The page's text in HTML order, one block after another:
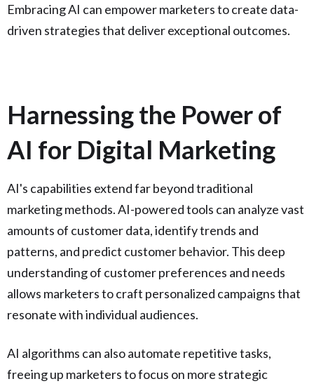
Embracing AI can empower marketers to create data-
driven strategies that deliver exceptional outcomes.
Harnessing the Power of
AI for Digital Marketing
AI's capabilities extend far beyond traditional
marketing methods. AI-powered tools can analyze vast
amounts of customer data, identify trends and
patterns, and predict customer behavior. This deep
understanding of customer preferences and needs
allows marketers to craft personalized campaigns that
resonate with individual audiences.
AI algorithms can also automate repetitive tasks,
freeing up marketers to focus on more strategic